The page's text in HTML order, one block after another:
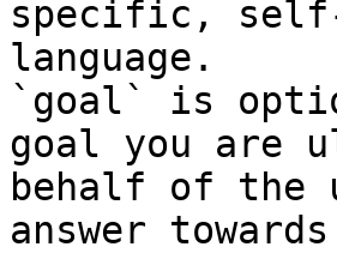
specific,
language.
`goal` is
goal you are
behalf of the
answer